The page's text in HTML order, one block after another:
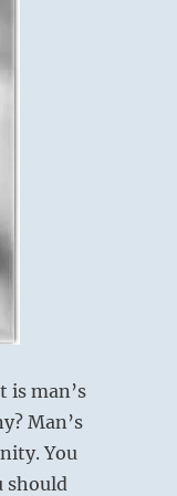
is man’s
Man’s
You
should